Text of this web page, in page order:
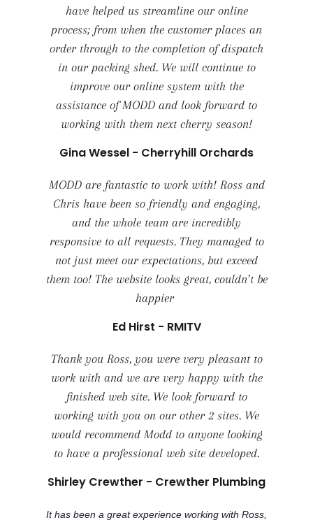
have helped us streamline our online
process; from when the customer places an
order through to the completion of dispatch
in our packing shed. We will continue to
improve our online system with the
assistance of MODD and look forward to
working with them next cherry season!
Gina Wessel - Cherryhill Orchards
MODD are fantastic to work with! Ross and
Chris have been so friendly and engaging,
and the whole team are incredibly
responsive to all requests. They managed to
not just meet our expectations, but exceed
them too! The website looks great, couldn’t be
happier
Ed Hirst - RMITV
Thank you Ross, you were very pleasant to
work with and we are very happy with the
finished web site. We look forward to
working with you on our other 2 sites. We
would recommend Modd to anyone looking
to have a professional web site developed.
Shirley Crewther - Crewther Plumbing
It has been a great experience working with Ross,